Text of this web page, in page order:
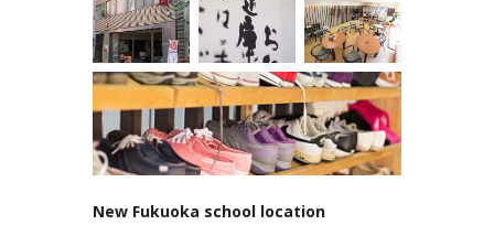
New Fukuoka school location